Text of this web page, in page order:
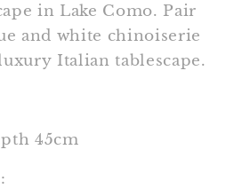
in Lake Como. Pair
and white chinoiserie
Italian tablescape.
45cm